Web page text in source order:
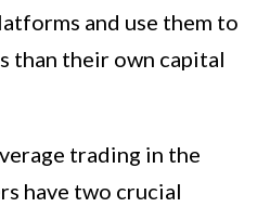
and use them to
than their own capital
trading in the
have two crucial